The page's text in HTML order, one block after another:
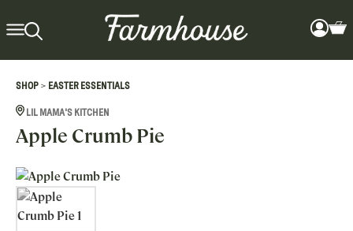
SHOP > EASTER ESSENTIALS
LIL MAMA'S KITCHEN
Apple Crumb Pie